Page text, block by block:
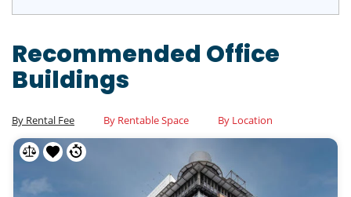
Recommended Office
Buildings
By Rental Fee By Rentable Space By Location